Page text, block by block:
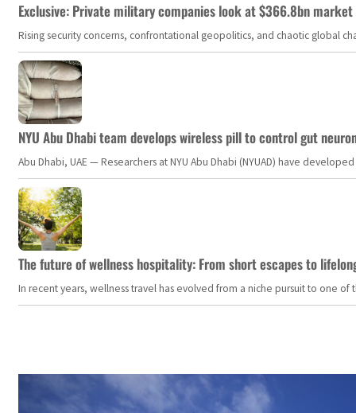
Exclusive: Private military companies look at $366.8bn
Rising security concerns, confrontational geopolitics, and chaotic global
NYU Abu Dhabi team develops wireless pill to control gut
Abu Dhabi, UAE — Researchers at NYU Abu Dhabi (NYUAD) have
The future of wellness hospitality: From short escapes to
In recent years, wellness travel has evolved from a niche pursuit to one